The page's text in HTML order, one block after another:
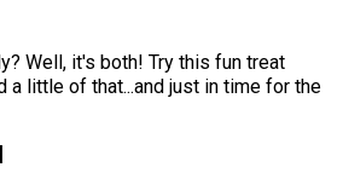
Well, it's both! Try this fun treat
a little of that...and just in time for the